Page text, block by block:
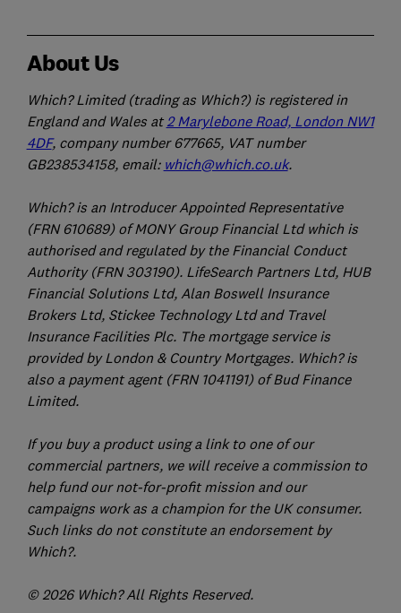
About Us
Which? Limited (trading as Which?) is registered in
England and Wales at2 Marylebone Road, London NW1
4DF, company number 677665, VAT number
GB238534158, email: which@which.co.uk.
Which? is an Introducer Appointed Representative
(FRN 610689) of MONY Group Financial Ltd which is
authorised and regulated by the Financial Conduct
Authority (FRN 303190). LifeSearch Partners Ltd, HUB
Financial Solutions Ltd, Alan Boswell Insurance
Brokers Ltd, Stickee Technology Ltd and Travel
Insurance Facilities Plc. The mortgage service is
provided by London & Country Mortgages. Which? is
also a payment agent (FRN 1041191) of Bud Finance
Limited.
If you buy a product using a link to one of our
commercial partners, we will receive a commission to
help fund our not-for-profit mission and our
campaigns work as a champion for the UK consumer.
Such links do not constitute an endorsement by
Which?.
© 2026 Which? All Rights Reserved.